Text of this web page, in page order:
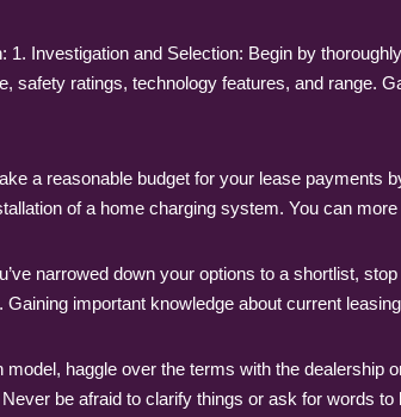
1. Investigation and Selection: Begin by
safety ratings, technology features, and range.
a reasonable budget for your lease
of a home charging system. You can
narrowed down your options to a shortlist,
important knowledge about current
model, haggle over the terms with the
be afraid to clarify things or ask for words